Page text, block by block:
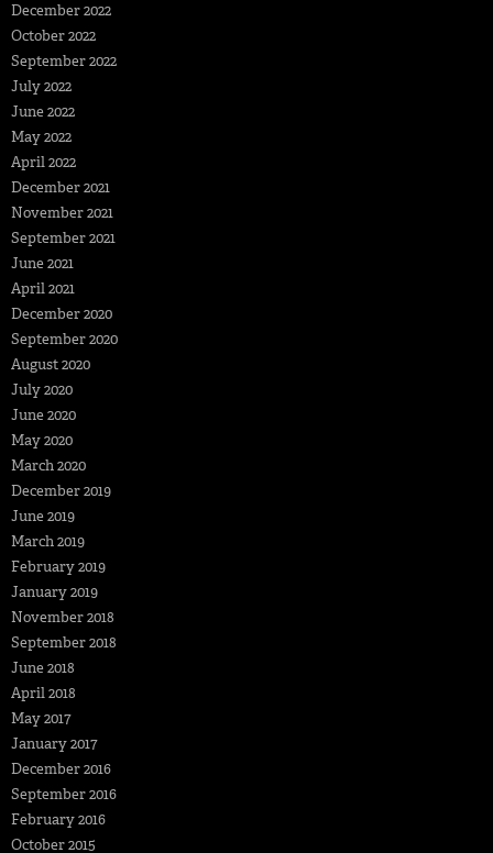
December 2022
October 2022
September 2022
July 2022
June 2022
May 2022
April 2022
December 2021
November 2021
September 2021
June 2021
April 2021
December 2020
September 2020
August 2020
July 2020
June 2020
May 2020
March 2020
December 2019
June 2019
March 2019
February 2019
January 2019
November 2018
September 2018
June 2018
April 2018
May 2017
January 2017
December 2016
September 2016
February 2016
October 2015